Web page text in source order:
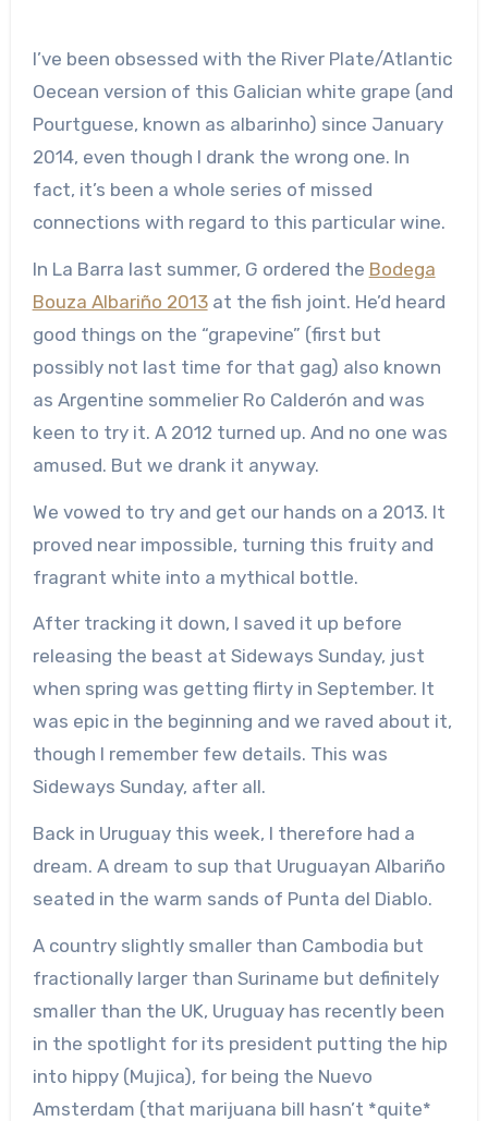
I’ve been obsessed with the River Plate/Atlantic
Oecean version of this Galician white grape (and
Pourtguese, known as albarinho) since January
2014, even though I drank the wrong one. In
fact, it’s been a whole series of missed
connections with regard to this particular wine.
In La Barra last summer, G ordered the Bodega
Bouza Albariño 2013at the fish joint. He’d heard
good things on the “grapevine” (first but
possibly not last time for that gag) also known
as Argentine sommelier Ro Calderón and was
keen to try it. A 2012 turned up. And no one was
amused. But we drank it anyway.
We vowed to try and get our hands on a 2013. It
proved near impossible, turning this fruity and
fragrant white into a mythical bottle.
After tracking it down, I saved it up before
releasing the beast at Sideways Sunday, just
when spring was getting flirty in September. It
was epic in the beginning and we raved about it,
though I remember few details. This was
Sideways Sunday, after all.
Back in Uruguay this week, I therefore had a
dream. A dream to sup that Uruguayan Albariño
seated in the warm sands of Punta del Diablo.
A country slightly smaller than Cambodia but
fractionally larger than Suriname but definitely
smaller than the UK, Uruguay has recently been
in the spotlight for its president putting the hip
into hippy (Mujica), for being the Nuevo
Amsterdam (that marijuana bill hasn’t *quite*